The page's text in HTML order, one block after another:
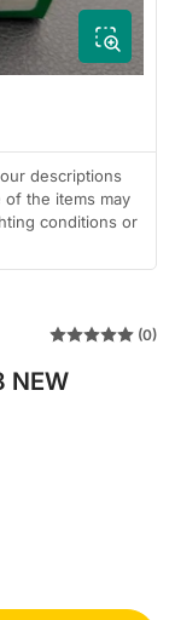
descriptions
of the items may
conditions or
(0)
NEW